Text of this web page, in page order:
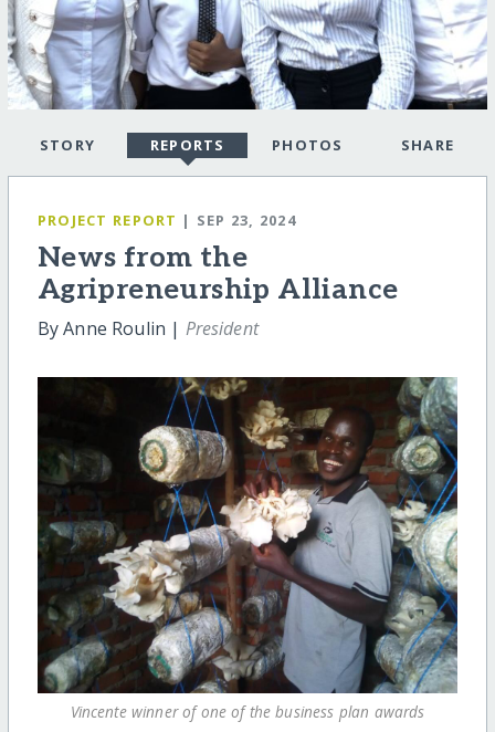
STORY REPORTS PHOTOS SHARE
PROJECT REPORT | SEP 23, 2024
News from the
Agripreneurship Alliance
By Anne Roulin | President
Vincente winner of one of the business plan awards